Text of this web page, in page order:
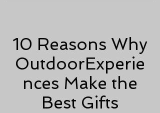
10 Reasons Why
OutdoorExperie
nces Make the
Best Gifts